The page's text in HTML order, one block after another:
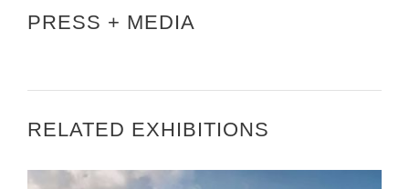
PRESS + MEDIA
RELATED EXHIBITIONS